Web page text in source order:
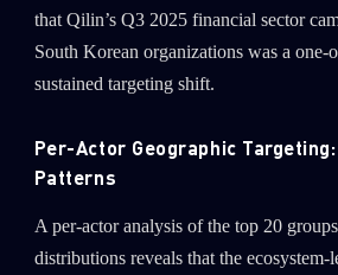
that Qilin’s Q3 2025 financial sector
South Korean organizations was a one-
sustained targeting shift.
Per-Actor Geographic
Patterns
A per-actor analysis of the top 20
distributions reveals that the ecosystem-